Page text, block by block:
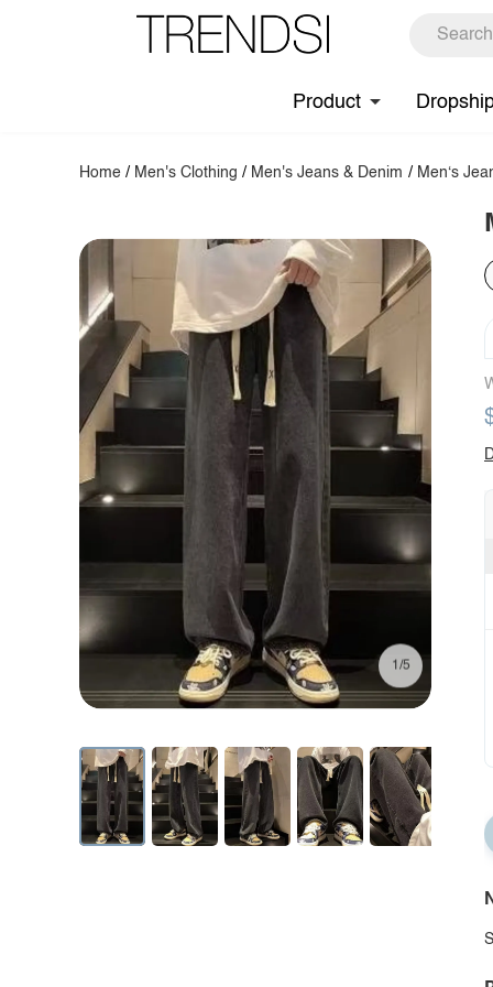
Product
Home / Men's Clothing / Men's Jeans & Denim / Men‘s
1/5